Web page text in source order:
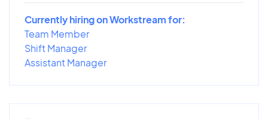
Currently hiring on Workstream for:
Team Member
Shift Manager
Assistant Manager